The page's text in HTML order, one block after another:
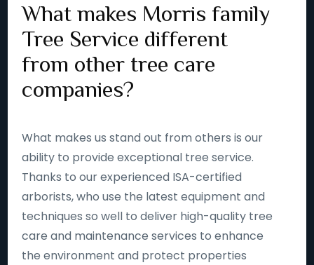
What makes Morris family
Tree Service different
from other tree care
companies?
What makes us stand out from others is our
ability to provide exceptional tree service.
Thanks to our experienced ISA-certified
arborists, who use the latest equipment and
techniques so well to deliver high-quality tree
care and maintenance services to enhance
the environment and protect properties